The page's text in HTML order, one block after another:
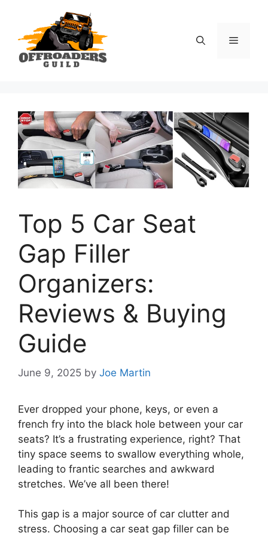
content
Menu
Top 5 Car Seat
Gap Filler
Organizers:
Reviews & Buying
Guide
June 9, 2025 by Joe Martin
Ever dropped your phone, keys, or even a
french fry into the black hole between your car
seats? It’s a frustrating experience, right? That
tiny space seems to swallow everything whole,
leading to frantic searches and awkward
stretches. We’ve all been there!
This gap is a major source of car clutter and
stress. Choosing a car seat gap filler can be